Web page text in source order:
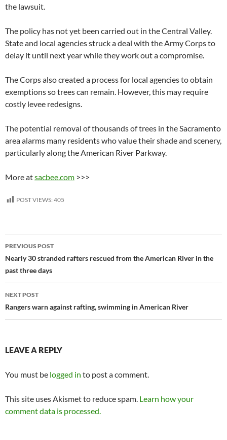
the lawsuit.
The policy has not yet been carried out in the Central Valley.
State and local agencies struck a deal with the Army Corps to
delay it until next year while they work out a compromise.
The Corps also created a process for local agencies to obtain
exemptions so trees can remain. However, this may require
costly levee redesigns.
The potential removal of thousands of trees in the Sacramento
area alarms many residents who value their shade and scenery,
particularly along the American River Parkway.
More atsacbee.com >>>
POST VIEWS: 405
Post
navigation
PREVIOUS POST
Nearly 30 stranded rafters rescued from the American River in the
past three days
NEXT POST
Rangers warn against rafting, swimming in American River
LEAVE A REPLY
You must be logged in to post a comment.
This site uses Akismet to reduce spam. Learn how your
comment data is processed.